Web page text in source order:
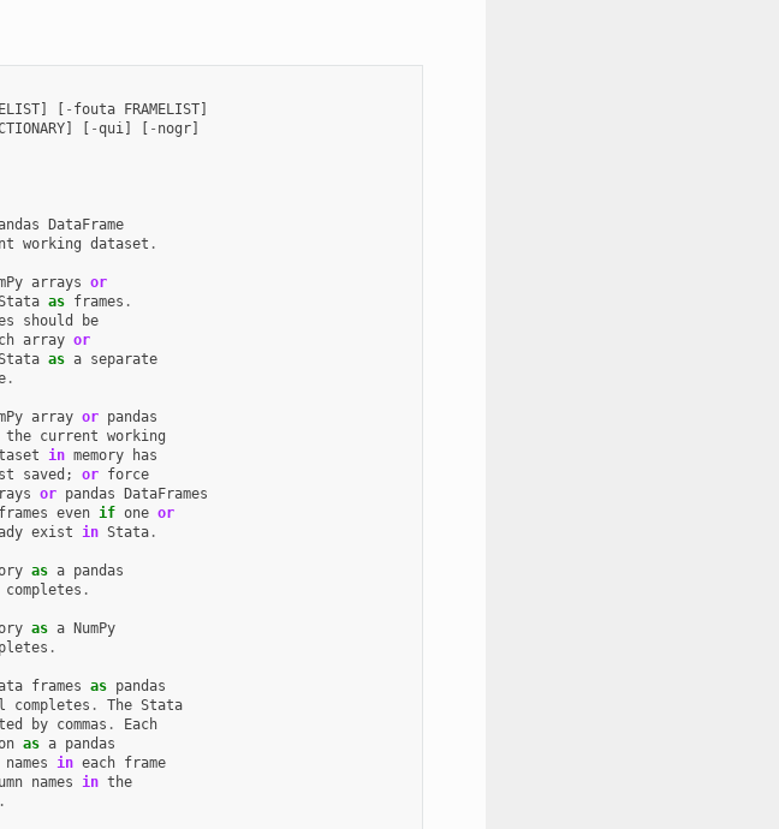
] - fouta FRAMELIST]
] -qui] - nogr]
DataFrame
working dataset .
arrays or
as frames .
should
be
array or
as a separate
.
array or pandas
the current working
in memory
has
saved ; or force
or pandas
DataFrames
frames even if one or
exist in Stata.
as a pandas
completes .
as a
NumPy
.
frames as pandas
completes . The Stata
by commas .
Each
as a pandas
names in each frame
names in the